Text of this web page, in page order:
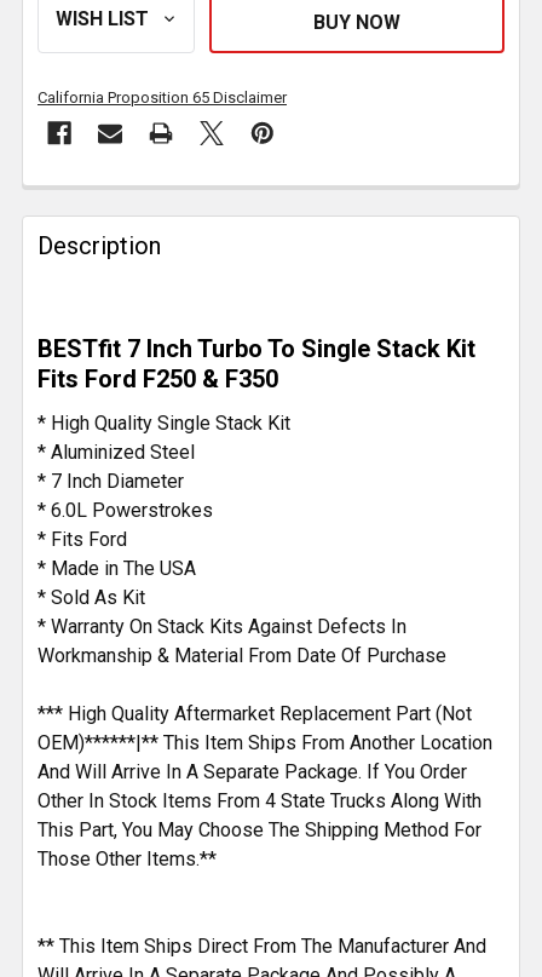
California Proposition 65 Disclaimer
FREQUENTLY
BOUGHT
TOGETHER:
SELECT
ALL
ADD
SELECTED
TO CART
Description
BESTfit 7 Inch Turbo To Single Stack Kit
Fits Ford F250 & F350
* High Quality Single Stack Kit
* Aluminized Steel
* 7 Inch Diameter
* 6.0L Powerstrokes
* Fits Ford
* Made in The USA
* Sold As Kit
* Warranty On Stack Kits Against Defects In
Workmanship & Material From Date Of Purchase
*** High Quality Aftermarket Replacement Part (Not
OEM)******|** This Item Ships From Another Location
And Will Arrive In A Separate Package. If You Order
Other In Stock Items From 4 State Trucks Along With
This Part, You May Choose The Shipping Method For
Those Other Items.**
** This Item Ships Direct From The Manufacturer And